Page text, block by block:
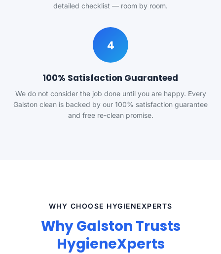
detailed checklist — room by room.
4
100% Satisfaction Guaranteed
We do not consider the job done until you are happy. Every
Galston clean is backed by our 100% satisfaction guarantee
and free re-clean promise.
WHY CHOOSE HYGIENEXPERTS
Why Galston Trusts
HygieneXperts